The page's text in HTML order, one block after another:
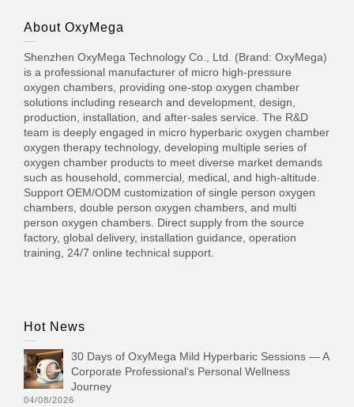
About OxyMega
Shenzhen OxyMega Technology Co., Ltd. (Brand: OxyMega)
is a professional manufacturer of micro high-pressure
oxygen chambers, providing one-stop oxygen chamber
solutions including research and development, design,
production, installation, and after-sales service. The R&D
team is deeply engaged in micro hyperbaric oxygen chamber
oxygen therapy technology, developing multiple series of
oxygen chamber products to meet diverse market demands
such as household, commercial, medical, and high-altitude.
Support OEM/ODM customization of single person oxygen
chambers, double person oxygen chambers, and multi
person oxygen chambers. Direct supply from the source
factory, global delivery, installation guidance, operation
training, 24/7 online technical support.
Hot News
30 Days of OxyMega Mild Hyperbaric Sessions — A
Corporate Professional‘s Personal Wellness
Journey
04/08/2026